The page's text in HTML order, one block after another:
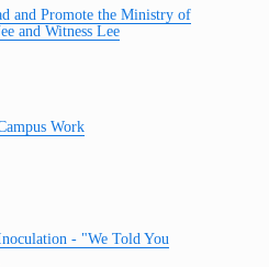
and Promote the Ministry of
and Witness Lee
Work
- "We Told You